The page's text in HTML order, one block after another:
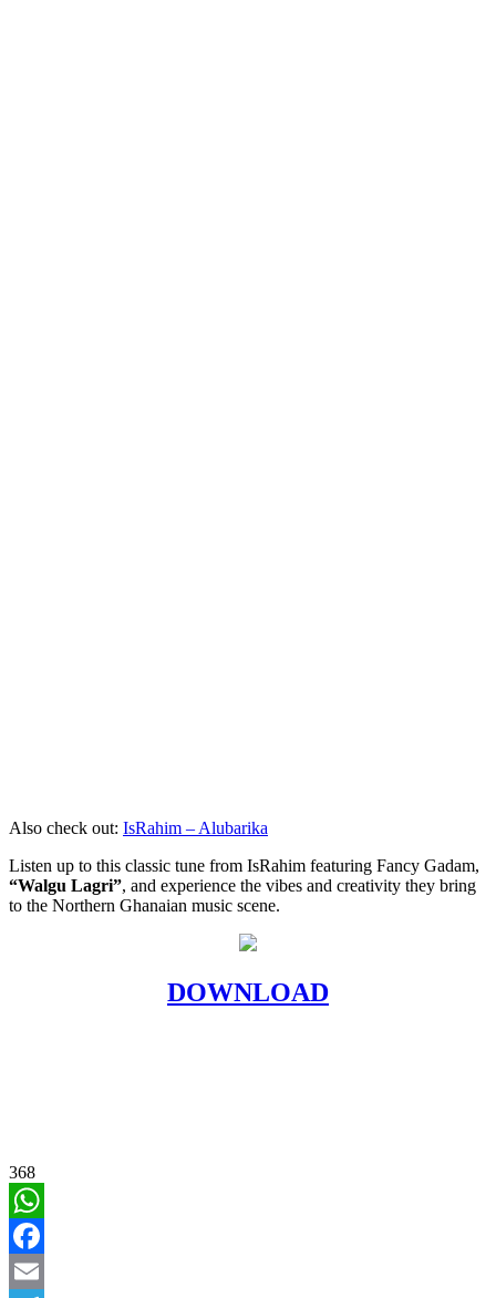
Also check out: IsRahim – Alubarika
Listen up to this classic tune from IsRahim featuring Fancy Gadam,
“Walgu Lagri”, and experience the vibes and creativity they bring
to the Northern Ghanaian music scene.
DOWNLOAD
368
WhatsApp
Facebook